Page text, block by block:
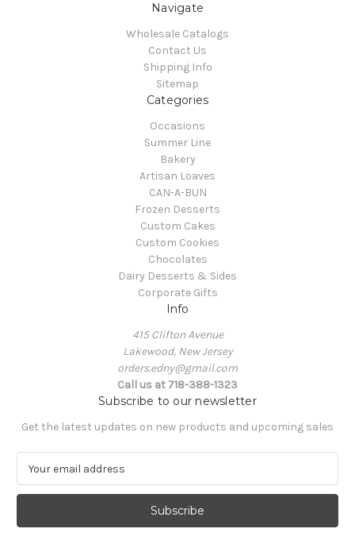
Navigate
Wholesale Catalogs
Contact Us
Shipping Info
Sitemap
Categories
Occasions
Summer Line
Bakery
Artisan Loaves
CAN-A-BUN
Frozen Desserts
Custom Cakes
Custom Cookies
Chocolates
Dairy Desserts & Sides
Corporate Gifts
Info
415 Clifton Avenue
Lakewood, New Jersey
orders.edny@gmail.com
Call us at 718-388-1323
Subscribe to our newsletter
Get the latest updates on new products and upcoming sales
a
l